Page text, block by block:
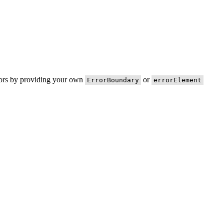
by providing your own ErrorBoundary or errorElement